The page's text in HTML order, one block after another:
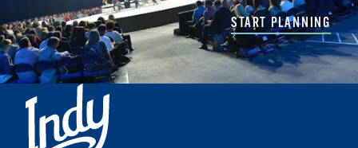
START PLANNING